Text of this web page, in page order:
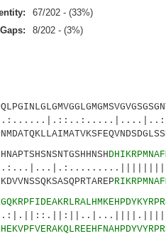
67/202 - (33%)
Gaps: 8/202 - (3%)